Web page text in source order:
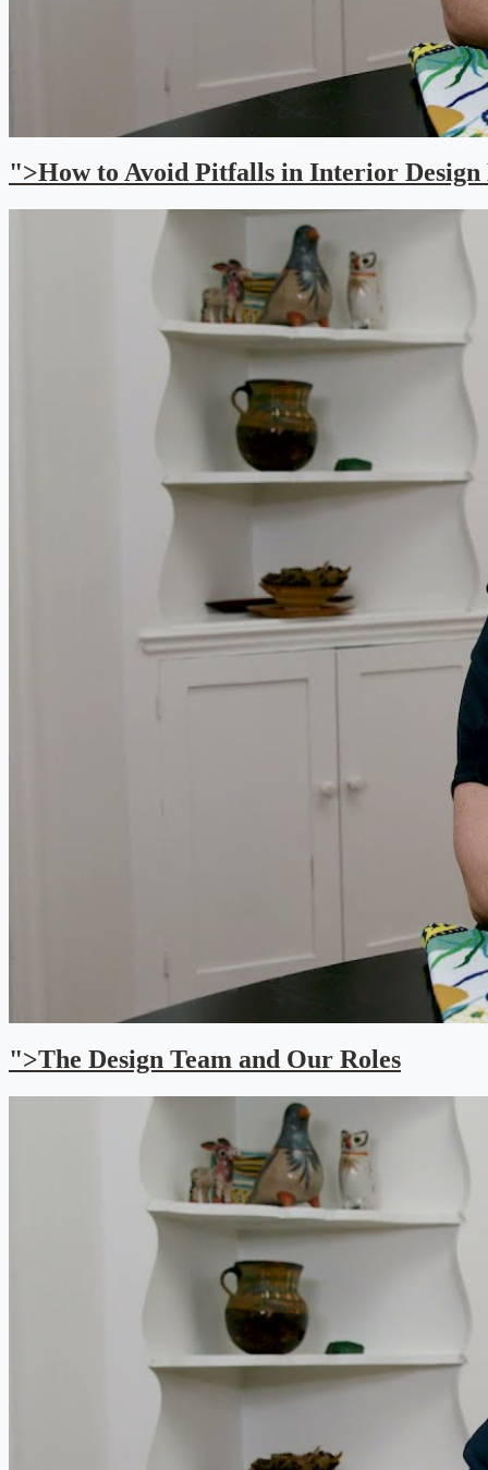
">How to Avoid Pitfalls in Interior Design
">The Design Team and Our Roles